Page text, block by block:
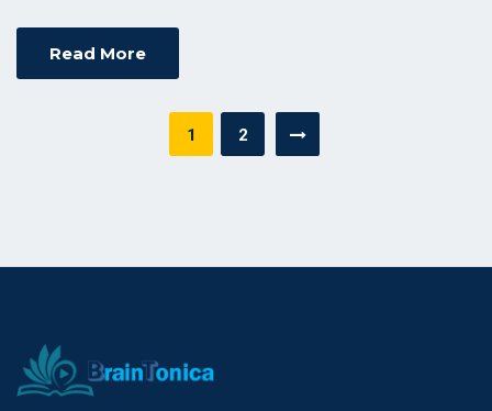
Read More
1 2